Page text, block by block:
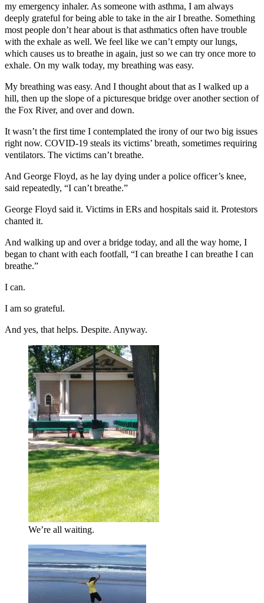
my emergency inhaler. As someone with asthma, I am always
deeply grateful for being able to take in the air I breathe. Something
most people don’t hear about is that asthmatics often have trouble
with the exhale as well. We feel like we can’t empty our lungs,
which causes us to breathe in again, just so we can try once more to
exhale. On my walk today, my breathing was easy.
My breathing was easy. And I thought about that as I walked up a
hill, then up the slope of a picturesque bridge over another section of
the Fox River, and over and down.
It wasn’t the first time I contemplated the irony of our two big issues
right now. COVID-19 steals its victims’ breath, sometimes requiring
ventilators. The victims can’t breathe.
And George Floyd, as he lay dying under a police officer’s knee,
said repeatedly, “I can’t breathe.”
George Floyd said it. Victims in ERs and hospitals said it. Protestors
chanted it.
And walking up and over a bridge today, and all the way home, I
began to chant with each footfall, “I can breathe I can breathe I can
breathe.”
I can.
I am so grateful.
And yes, that helps. Despite. Anyway.
We’re all waiting.